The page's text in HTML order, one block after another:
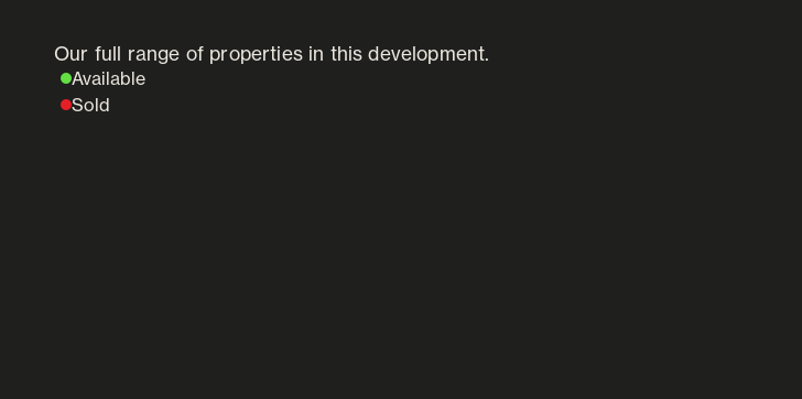
Our full range of properties in this development.
Status Key
Available
Sold